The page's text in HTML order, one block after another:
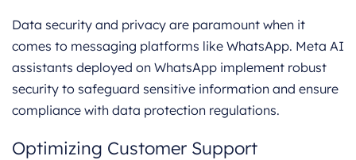
Data security and privacy are paramount when it
comes to messaging platforms like WhatsApp. Meta AI
assistants deployed on WhatsApp implement robust
security to safeguard sensitive information and ensure
compliance with data protection regulations.
Optimizing Customer Support